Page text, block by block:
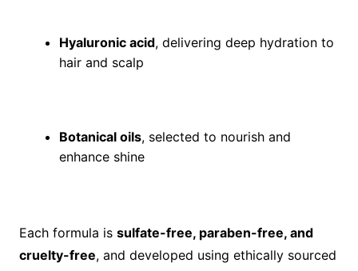
Hyaluronic acid, delivering deep hydration to
hair and scalp
Botanical oils, selected to nourish and
enhance shine
Each formula is sulfate-free, paraben-free, and
cruelty-free, and developed using ethically sourced